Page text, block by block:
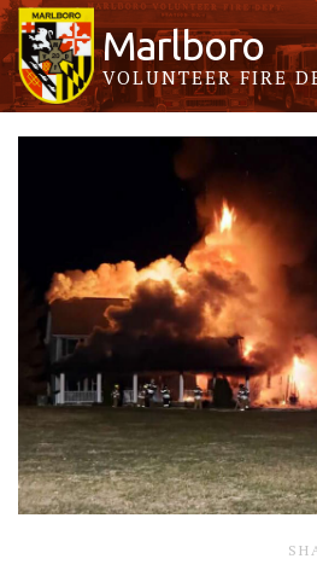
Marlboro
VOLUNTEER FIRE